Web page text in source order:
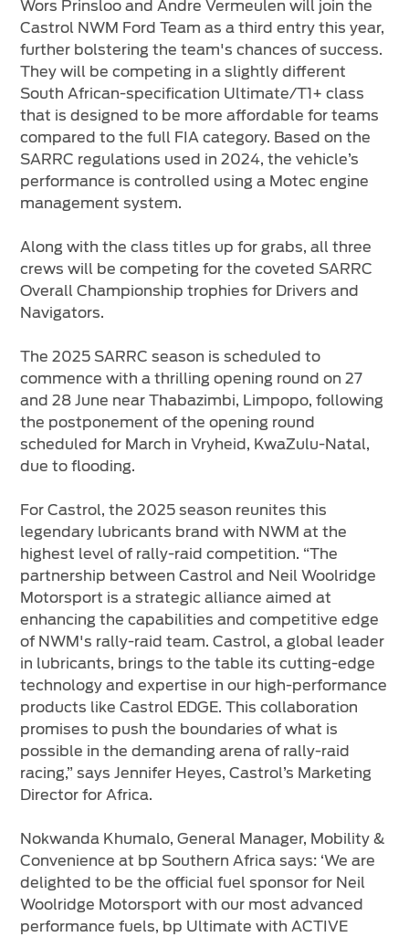
Wors Prinsloo and Andre Vermeulen will join the
Castrol NWM Ford Team as a third entry this year,
further bolstering the team's chances of success.
They will be competing in a slightly different
South African-specification Ultimate/T1+ class
that is designed to be more affordable for teams
compared to the full FIA category. Based on the
SARRC regulations used in 2024, the vehicle’s
performance is controlled using a Motec engine
management system.
Along with the class titles up for grabs, all three
crews will be competing for the coveted SARRC
Overall Championship trophies for Drivers and
Navigators.
The 2025 SARRC season is scheduled to
commence with a thrilling opening round on 27
and 28 June near Thabazimbi, Limpopo, following
the postponement of the opening round
scheduled for March in Vryheid, KwaZulu-Natal,
due to flooding.
For Castrol, the 2025 season reunites this
legendary lubricants brand with NWM at the
highest level of rally-raid competition. “The
partnership between Castrol and Neil Woolridge
Motorsport is a strategic alliance aimed at
enhancing the capabilities and competitive edge
of NWM's rally-raid team. Castrol, a global leader
in lubricants, brings to the table its cutting-edge
technology and expertise in our high-performance
products like Castrol EDGE. This collaboration
promises to push the boundaries of what is
possible in the demanding arena of rally-raid
racing,” says Jennifer Heyes, Castrol’s Marketing
Director for Africa.
Nokwanda Khumalo, General Manager, Mobility &
Convenience at bp Southern Africa says: ‘We are
delighted to be the official fuel sponsor for Neil
Woolridge Motorsport with our most advanced
performance fuels, bp Ultimate with ACTIVE